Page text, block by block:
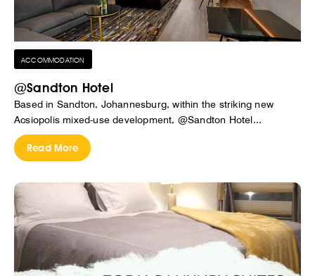
ACCOMMODATION
@Sandton Hotel
Based in Sandton, Johannesburg, within the striking new
Acsiopolis mixed-use development, @Sandton Hotel...
Read More